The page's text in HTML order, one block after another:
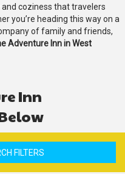
coziness that travelers
you’re heading this way on a
of family and friends,
Adventure Inn in West
Inn
FILTERS